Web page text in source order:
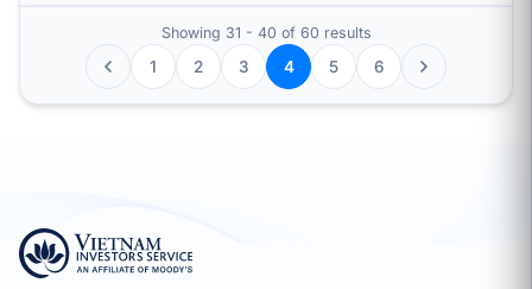
Showing 31 - 40 of 60 results
1 2 3 4 5 6